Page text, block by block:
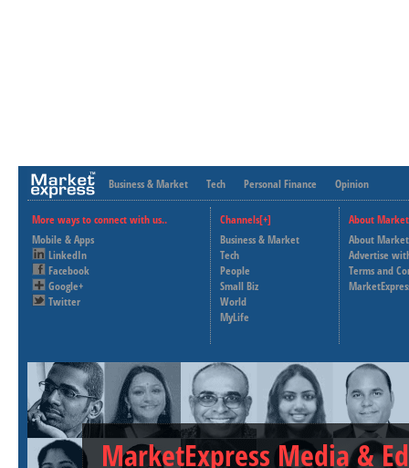
Business & Market Tech Personal Finance Opinion
More ways to connect with us..
Mobile & Apps
LinkedIn
Facebook
Google+
Twitter
Channels[+]
Business & Market
Tech
People
Small Biz
World
MyLife
About
About
Advertise
Terms and
MarketExpress Media &